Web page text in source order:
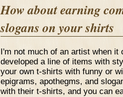
How about earning
slogans on your shirts
I'm not much of an artist when
developed a line of items with
your own t-shirts with funny or
epigrams, apothegms, and
with their t-shirts, and you can